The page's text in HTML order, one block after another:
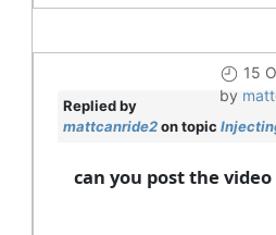
15
by
Replied by
mattcanride2on topic
can you post the video